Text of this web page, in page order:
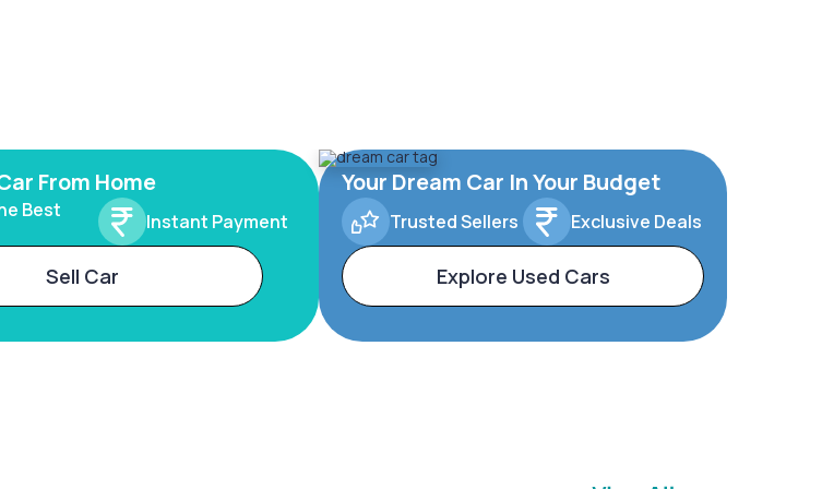
From Home
Best
Instant Payment
Sell Car
Your Dream Car In Your Budget
Trusted Sellers Exclusive Deals
Explore Used Cars